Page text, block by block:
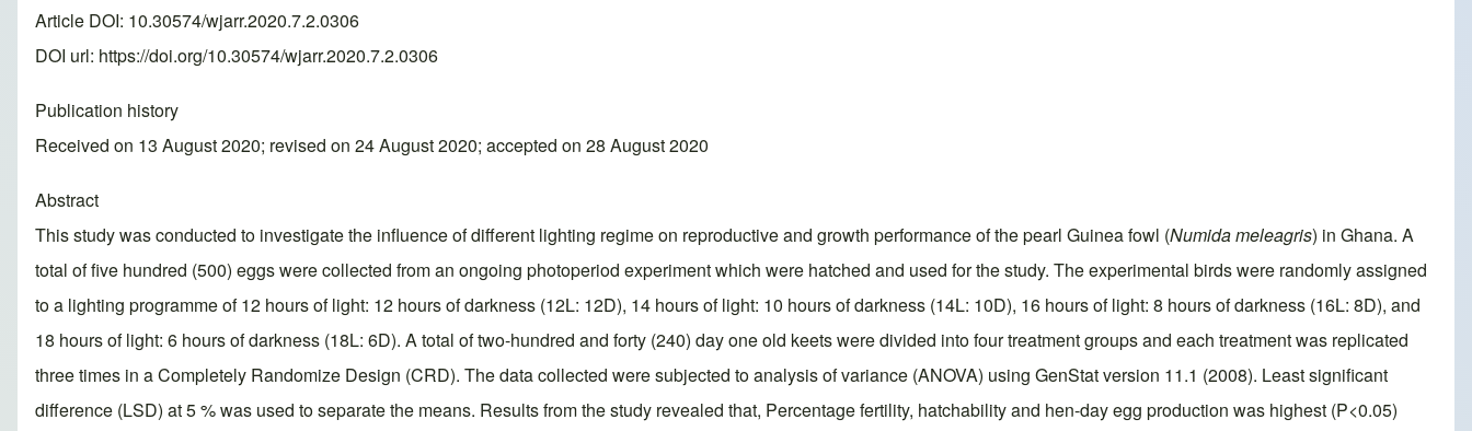
Article DOI: 10.30574/wjarr.2020.7.2.0306
DOI url: https://doi.org/10.30574/wjarr.2020.7.2.0306
Publication history
Received on 13 August 2020; revised on 24 August 2020; accepted on 28 August 2020
Abstract
This study was conducted to investigate the influence of different lighting regime on reproductive and growth performance of the pearl Guinea fowl (Numida meleagris) in Ghana. A
total of five hundred (500) eggs were collected from an ongoing photoperiod experiment which were hatched and used for the study. The experimental birds were randomly assigned
to a lighting programme of 12 hours of light: 12 hours of darkness (12L: 12D), 14 hours of light: 10 hours of darkness (14L: 10D), 16 hours of light: 8 hours of darkness (16L: 8D), and
18 hours of light: 6 hours of darkness (18L: 6D). A total of two-hundred and forty (240) day one old keets were divided into four treatment groups and each treatment was replicated
three times in a Completely Randomize Design (CRD). The data collected were subjected to analysis of variance (ANOVA) using GenStat version 11.1 (2008). Least significant
difference (LSD) at 5 % was used to separate the means. Results from the study revealed that, Percentage fertility, hatchability and hen-day egg production was highest (P<0.05)